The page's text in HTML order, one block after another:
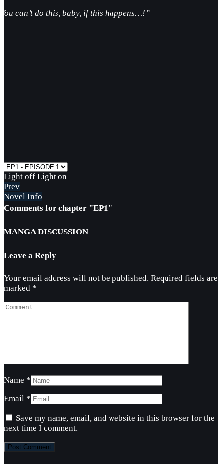
can’t do this, baby, if this happens…!”
Light off Light on
Prev
Novel Info
Comments for chapter "EP1"
MANGA DISCUSSION
Leave a Reply
Your email address will not be published. Required fields are
marked *
Name *
Email *
Save my name, email, and website in this browser for the
next time I comment.